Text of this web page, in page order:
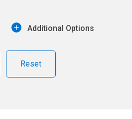
Additional Options
Reset